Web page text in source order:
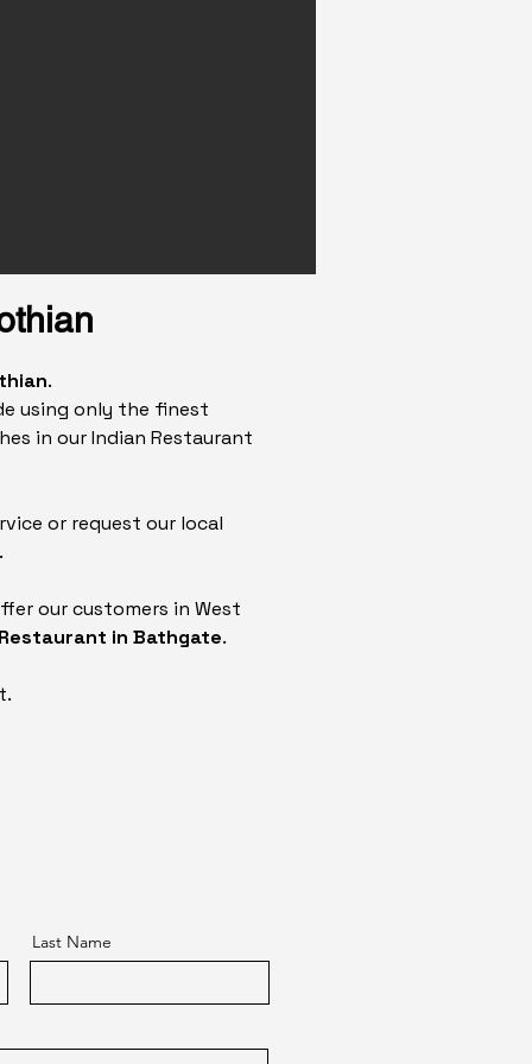
.
using only the finest
in our Indian Restaurant
or request our local
our customers in West
in Bathgate.
Last Name